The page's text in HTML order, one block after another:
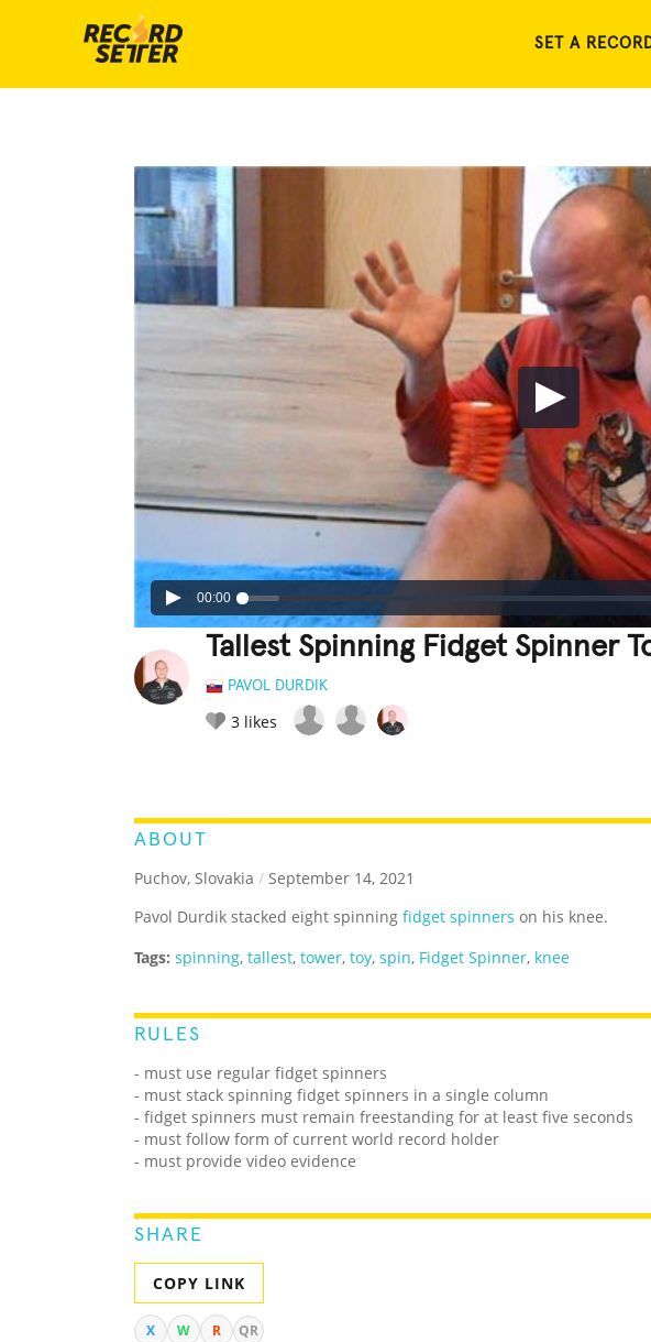
SET A
00:00
Tallest Spinning Fidget Spinner
PAVOL DURDIK
3 likes
ABOUT
Puchov, Slovakia / September 14, 2021
Pavol Durdik stacked eight spinning fidget spinners on his knee.
Tags: spinning, tallest, tower, toy, spin, Fidget Spinner, knee
RULES
- must use regular fidget spinners
- must stack spinning fidget spinners in a single column
- fidget spinners must remain freestanding for at least five seconds
- must follow form of current world record holder
- must provide video evidence
SHARE
COPY LINK
X W R QR